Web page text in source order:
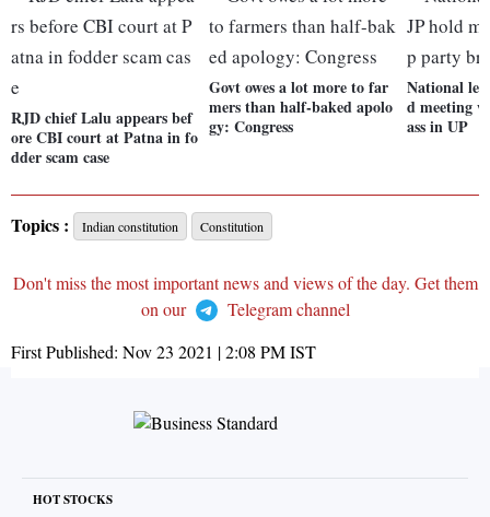
RJD chief Lalu appears bef
ore CBI court at Patna in fo
dder scam case
Govt owes a lot more to far
mers than half-baked apolo
gy: Congress
National
d meeting
ass in UP
Topics : Indian constitution Constitution
Don't miss the most important news and views of the day. Get them
on our
Telegram channel
First Published: Nov 23 2021 | 2:08 PMIST
HOT STOCKS